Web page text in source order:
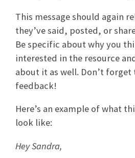
This message should again
they’ve said, posted, or
Be specific about why you
interested in the resource
about it as well. Don’t
feedback!
Here’s an example of what
look like:
Hey Sandra,